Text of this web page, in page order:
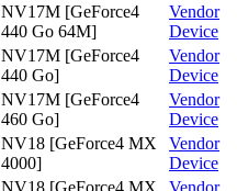
NV17M [GeForce4
440 Go 64M]
Vendor
Device
NV17M [GeForce4
440 Go]
Vendor
Device
NV17M [GeForce4
460 Go]
Vendor
Device
NV18 [GeForce4 MX
4000]
Vendor
Device
NV18 [GeForce4 MX
Vendor